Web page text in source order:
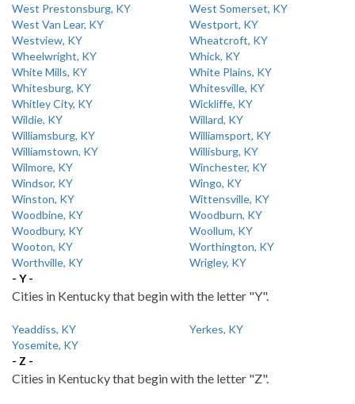
West Prestonsburg, KY
West Somerset, KY
West Van Lear, KY
Westport, KY
Westview, KY
Wheatcroft, KY
Wheelwright, KY
Whick, KY
White Mills, KY
White Plains, KY
Whitesburg, KY
Whitesville, KY
Whitley City, KY
Wickliffe, KY
Wildie, KY
Willard, KY
Williamsburg, KY
Williamsport, KY
Williamstown, KY
Willisburg, KY
Wilmore, KY
Winchester, KY
Windsor, KY
Wingo, KY
Winston, KY
Wittensville, KY
Woodbine, KY
Woodburn, KY
Woodbury, KY
Woollum, KY
Wooton, KY
Worthington, KY
Worthville, KY
Wrigley, KY
- Y -
Cities in Kentucky that begin with the letter "Y".
Yeaddiss, KY
Yerkes, KY
Yosemite, KY
- Z -
Cities in Kentucky that begin with the letter "Z".